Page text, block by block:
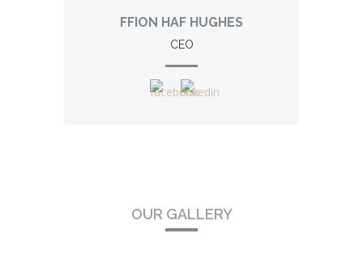
FFION HAF HUGHES
CEO
OUR GALLERY